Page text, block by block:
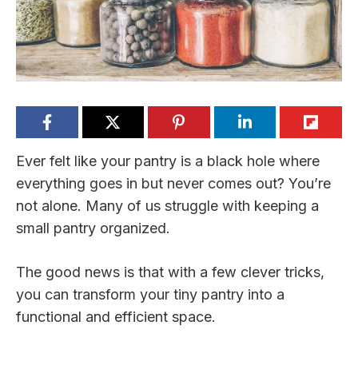
Ever felt like your pantry is a black hole where
everything goes in but never comes out? You’re
not alone. Many of us struggle with keeping a
small pantry organized.
The good news is that with a few clever tricks,
you can transform your tiny pantry into a
functional and efficient space.